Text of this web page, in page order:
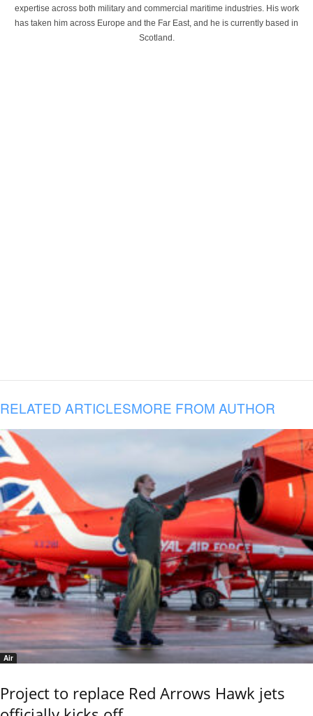
expertise across both military and commercial maritime industries. His work
has taken him across Europe and the Far East, and he is currently based in
Scotland.
RELATED ARTICLESMORE FROM AUTHOR
Air
Project to replace Red Arrows Hawk jets